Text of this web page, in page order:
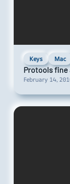
Keys Mac
Protools
February 14,